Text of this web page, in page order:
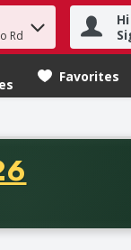
Rd
Favorites
five dollars.